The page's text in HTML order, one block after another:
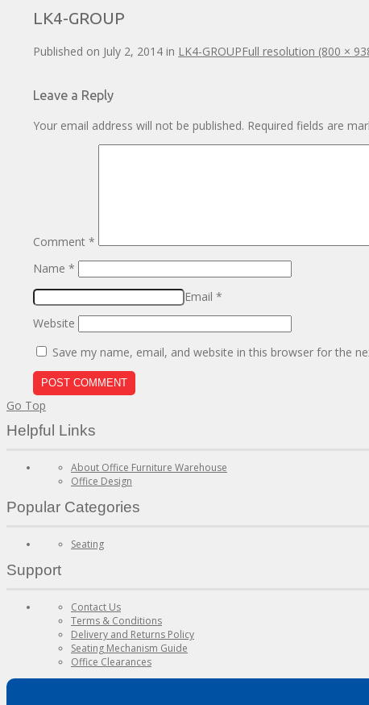
LK4-GROUP
Published on July 2, 2014 in LK4-GROUPFull resolution (800 ×
Leave a Reply
Your email address will not be published. Required fields are
Comment*
Name*
Email*
Website
Save my name, email, and website in this browser for the
Go Top
Helpful Links
About Office Furniture Warehouse
Office Design
Popular Categories
Seating
Support
Contact Us
Terms & Conditions
Delivery and Returns Policy
Seating Mechanism Guide
Office Clearances